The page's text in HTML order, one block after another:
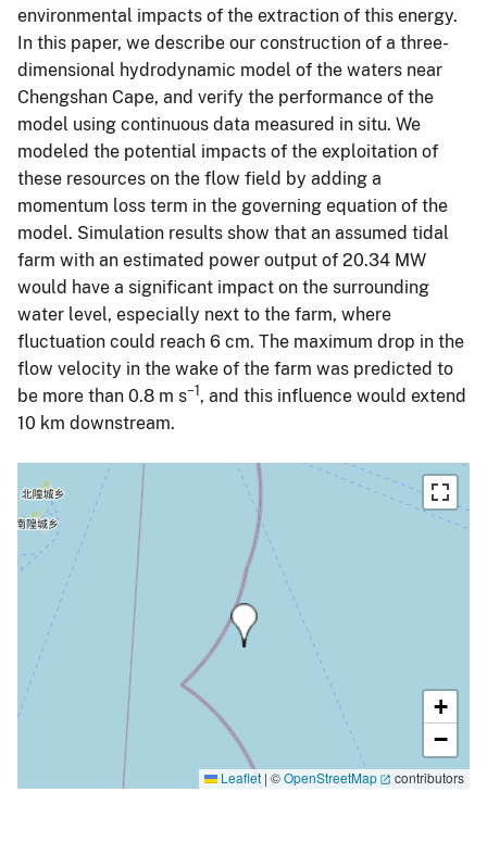
environmental impacts of the extraction of this energy.
In this paper, we describe our construction of a three-
dimensional hydrodynamic model of the waters near
Chengshan Cape, and verify the performance of the
model using continuous data measured in situ. We
modeled the potential impacts of the exploitation of
these resources on the flow field by adding a
momentum loss term in the governing equation of the
model. Simulation results show that an assumed tidal
farm with an estimated power output of 20.34 MW
would have a significant impact on the surrounding
water level, especially next to the farm, where
fluctuation could reach 6 cm. The maximum drop in the
flow velocity in the wake of the farm was predicted to
be more than 0.8 m s−1 , and this influence would extend
10 km downstream.
+
−
Leaflet | ©OpenStreetMap contributors